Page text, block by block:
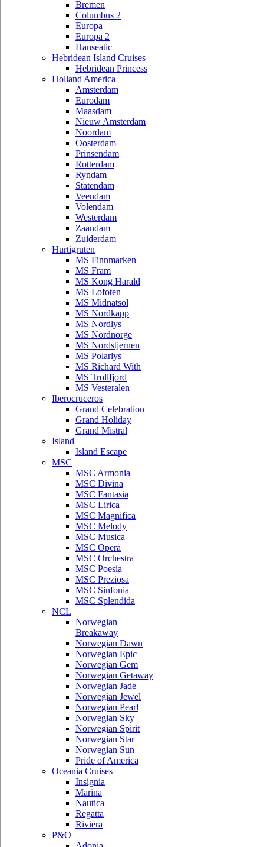
Bremen
Columbus 2
Europa
Europa 2
Hanseatic
Hebridean Island Cruises
Hebridean Princess
Holland America
Amsterdam
Eurodam
Maasdam
Nieuw Amsterdam
Noordam
Oosterdam
Prinsendam
Rotterdam
Ryndam
Statendam
Veendam
Volendam
Westerdam
Zaandam
Zuiderdam
Hurtigruten
MS Finnmarken
MS Fram
MS Kong Harald
MS Lofoten
MS Midnatsol
MS Nordkapp
MS Nordlys
MS Nordnorge
MS Nordstjernen
MS Polarlys
MS Richard With
MS Trollfjord
MS Vesteralen
Iberocruceros
Grand Celebration
Grand Holiday
Grand Mistral
Island
Island Escape
MSC
MSC Armonia
MSC Divina
MSC Fantasia
MSC Lirica
MSC Magnifica
MSC Melody
MSC Musica
MSC Opera
MSC Orchestra
MSC Poesia
MSC Preziosa
MSC Sinfonia
MSC Splendida
NCL
Norwegian
Breakaway
Norwegian Dawn
Norwegian Epic
Norwegian Gem
Norwegian Getaway
Norwegian Jade
Norwegian Jewel
Norwegian Pearl
Norwegian Sky
Norwegian Spirit
Norwegian Star
Norwegian Sun
Pride of America
Oceania Cruises
Insignia
Marina
Nautica
Regatta
Riviera
P&O